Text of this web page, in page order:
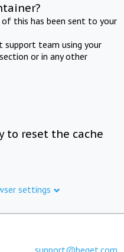
this has been sent to your
support team using your
or in any other
to reset the cache
settings
support@beget.com